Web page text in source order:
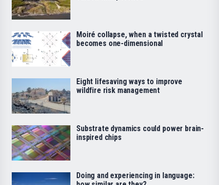
Moiré collapse, when a twisted crystal
becomes one-dimensional
Eight lifesaving ways to improve
wildfire risk management
Substrate dynamics could power brain-
inspired chips
Doing and experiencing in language: